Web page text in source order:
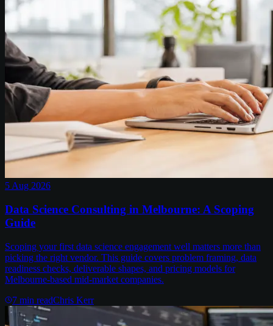
5 Aug 2026
Data Science Consulting in Melbourne: A Scoping
Guide
Scoping your first data science engagement well matters more than
picking the right vendor. This guide covers problem framing, data
readiness checks, deliverable shapes, and pricing models for
Melbourne-based mid-market companies.
7 min readChris Kerr